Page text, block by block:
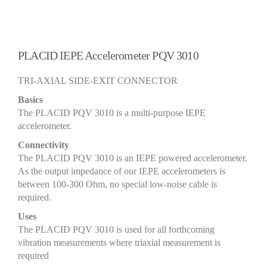
PLACID IEPE Accelerometer PQV 3010
TRI-AXIAL SIDE-EXIT CONNECTOR
Basics
The PLACID PQV 3010 is a multi-purpose IEPE
accelerometer.
Connectivity
The PLACID PQV 3010 is an IEPE powered accelerometer.
As the output impedance of our IEPE accelerometers is
between 100-300 Ohm, no special low-noise cable is
required.
Uses
The PLACID PQV 3010 is used for all forthcoming
vibration measurements where triaxial measurement is
required